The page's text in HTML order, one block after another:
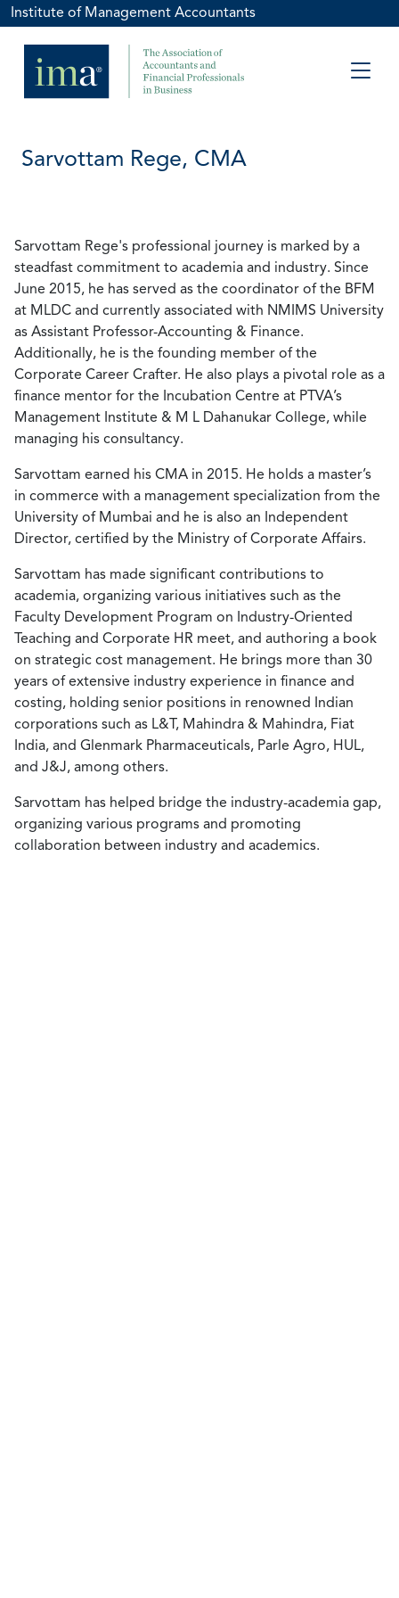
Institute of Management Accountants
Sarvottam Rege, CMA
Sarvottam Rege's professional journey is marked by a
steadfast commitment to academia and industry. Since
June 2015, he has served as the coordinator of the BFM
at MLDC and currently associated with NMIMS University
as Assistant Professor-Accounting & Finance.
Additionally, he is the founding member of the
Corporate Career Crafter. He also plays a pivotal role as a
finance mentor for the Incubation Centre at PTVA’s
Management Institute & M L Dahanukar College, while
managing his consultancy.
Sarvottam earned his CMA in 2015. He holds a master’s
in commerce with a management specialization from the
University of Mumbai and he is also an Independent
Director, certified by the Ministry of Corporate Affairs.
Sarvottam has made significant contributions to
academia, organizing various initiatives such as the
Faculty Development Program on Industry-Oriented
Teaching and Corporate HR meet, and authoring a book
on strategic cost management. He brings more than 30
years of extensive industry experience in finance and
costing, holding senior positions in renowned Indian
corporations such as L&T, Mahindra & Mahindra, Fiat
India, and Glenmark Pharmaceuticals, Parle Agro, HUL,
and J&J, among others.
Sarvottam has helped bridge the industry-academia gap,
organizing various programs and promoting
collaboration between industry and academics.